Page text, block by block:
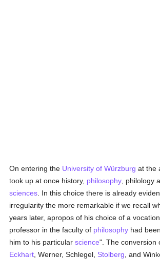
On entering the University of Würzburg at the
took up at once history, philosophy , philology
sciences . In this choice there is already
irregularity the more remarkable if we recall
years later, apropos of his choice of a
professor in the faculty of philosophy had
him to his particularscience". The conversion
Eckhart , Werner, Schlegel, Stolberg , and